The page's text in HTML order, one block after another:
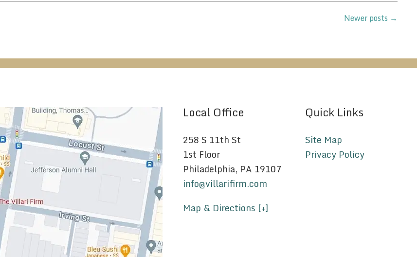
Newer posts →
Local Office
258 S 11th St
1st Floor
Philadelphia, PA 19107
info@villarifirm.com
Map & Directions [+]
Quick Links
Site Map
Privacy Policy